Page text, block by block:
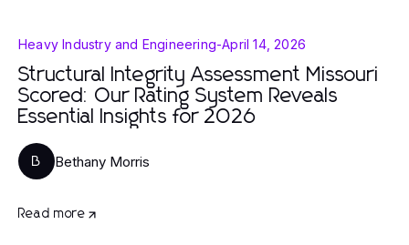
Heavy Industry and Engineering-April 14, 2026
Structural Integrity Assessment Missouri
Scored: Our Rating System Reveals
Essential Insights for 2026
B Bethany Morris
Read more